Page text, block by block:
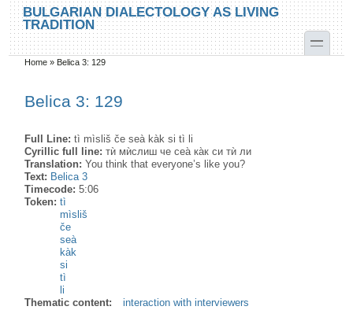
Skip to main content
Skip to search
BULGARIAN DIALECTOLOGY AS LIVING
TRADITION
toggle
You are here
Home » Belica 3: 129
Belica 3: 129
Full Line:tì mìsliš če seà kàk si tì li
Cyrillic full line:тѝ мѝслиш че сеа̀ ка̀к си тѝ ли
Translation:You think that everyone’s like you?
Text: Belica 3
Timecode:5:06
Token:tì
mìsliš
če
seà
kàk
si
tì
li
Thematic content:
interaction with interviewers